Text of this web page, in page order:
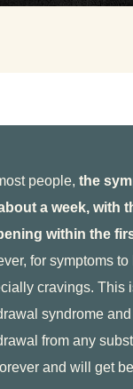
exact timeline
history, and
people,the
a week, with
within the
for symptoms
cravings. This
syndrome
from any
and will get